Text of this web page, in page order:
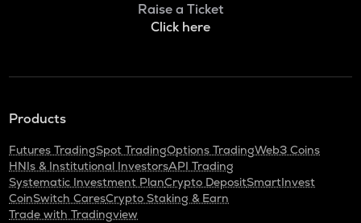
Raise a Ticket
Click here
Products
Futures TradingSpot TradingOptions TradingWeb3 Coins
HNIs & Institutional InvestorsAPI Trading
Systematic Investment PlanCrypto DepositSmartInvest
CoinSwitch CaresCrypto Staking & Earn
Trade with Tradingview